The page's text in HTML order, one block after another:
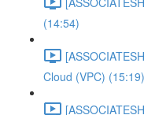
(14:54)
Cloud (VPC) (15:19)